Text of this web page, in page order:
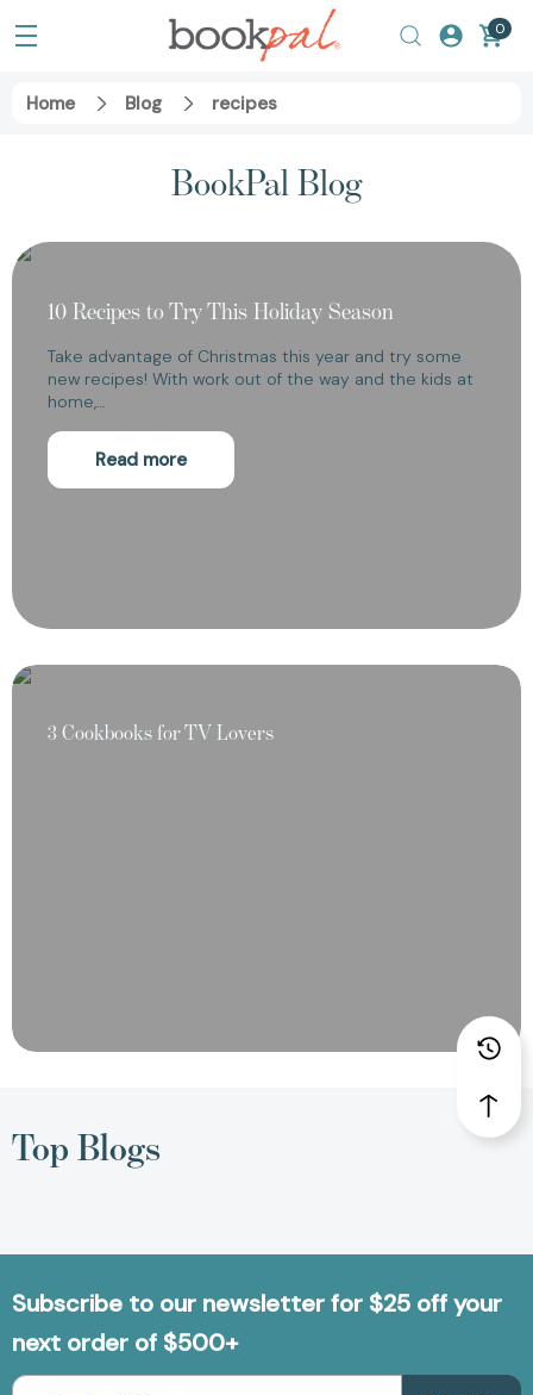
0
Home Blog recipes
BookPal Blog
10 Recipes to Try This Holiday Season
Take advantage of Christmas this year and try some
new recipes! With work out of the way and the kids at
home,…
Read more
3 Cookbooks for TV Lovers
Top Blogs
Subscribe to our newsletter for $25 off your
next order of $500+
Email